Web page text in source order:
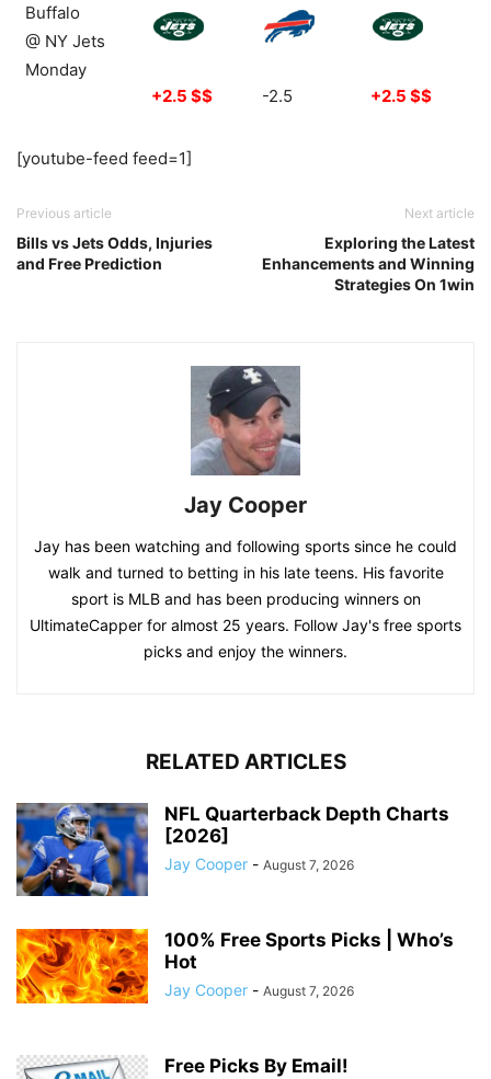
Buffalo
@ NY Jets
Monday
+2.5 $$
-2.5 +2.5 $$
[youtube-feed feed=1]
Previous article
Bills vs Jets Odds, Injuries
and Free Prediction
Next article
Exploring the Latest
Enhancements and Winning
Strategies On 1win
Jay Cooper
Jay has been watching and following sports since he could
walk and turned to betting in his late teens. His favorite
sport is MLB and has been producing winners on
UltimateCapper for almost 25 years. Follow Jay's free sports
picks and enjoy the winners.
RELATED ARTICLES
NFL Quarterback Depth Charts
[2026]
Jay Cooper - August 7, 2026
100% Free Sports Picks | Who’s
Hot
Jay Cooper - August 7, 2026
Free Picks By Email!